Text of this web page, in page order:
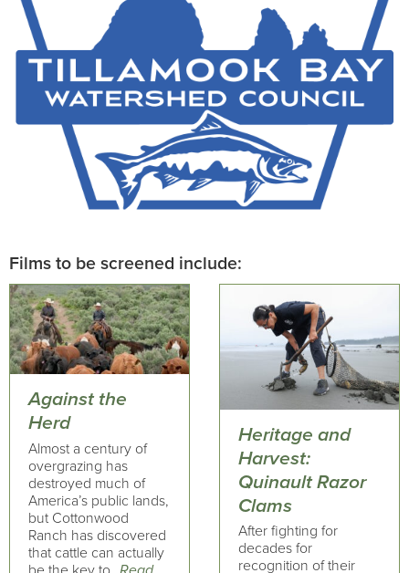
Films to be screened include:
Against the
Herd
Almost a century of
overgrazing has
destroyed much of
America’s public lands,
but Cottonwood
Ranch has discovered
that cattle can actually
Heritage and
Harvest:
Quinault Razor
Clams
After fighting for
decades for
recognition of their